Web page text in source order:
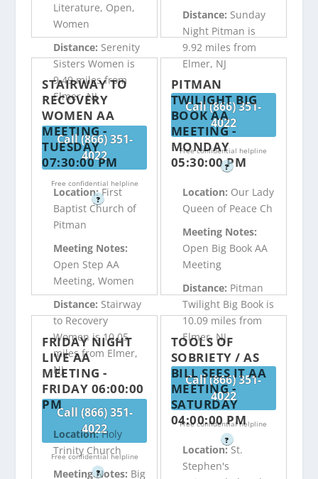
Literature, Open,
Women
Distance: Serenity
Sisters Women is
9.49 miles from
Elmer, NJ
Call (866) 351-
4022
Free confidential helpline
?
Distance: Sunday
Night Pitman is
9.92 miles from
Elmer, NJ
Call (866) 351-
4022
Free confidential helpline
?
STAIRWAY TO
RECOVERY
WOMEN AA
MEETING -
TUESDAY
07:30:00 PM
Location:First
Baptist Church of
Pitman
Meeting Notes:
Open Step AA
Meeting, Women
Distance: Stairway
to Recovery
Women is 10.05
miles from Elmer,
NJ
Call (866) 351-
4022
Free confidential helpline
?
PITMAN
TWILIGHT BIG
BOOK AA
MEETING -
MONDAY
05:30:00 PM
Location: Our Lady
Queen of Peace Ch
Meeting Notes:
Open Big Book AA
Meeting
Distance: Pitman
Twilight Big Book is
10.09 miles from
Elmer, NJ
Call (866) 351-
4022
Free confidential helpline
?
FRIDAY NIGHT
LIVE AA
MEETING -
FRIDAY 06:00:00
PM
Location:Holy
Trinity Church
Meeting Notes: Big
TOOLS OF
SOBRIETY / AS
BILL SEES IT AA
MEETING -
SATURDAY
04:00:00 PM
Location:St.
Stephen's